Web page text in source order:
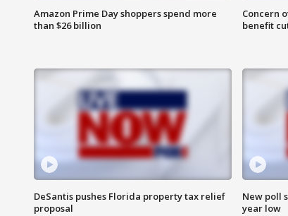
Amazon Prime Day shoppers spend more
than $26 billion
Concern
benefit
DeSantis pushes Florida property tax relief
proposal
New poll
year low